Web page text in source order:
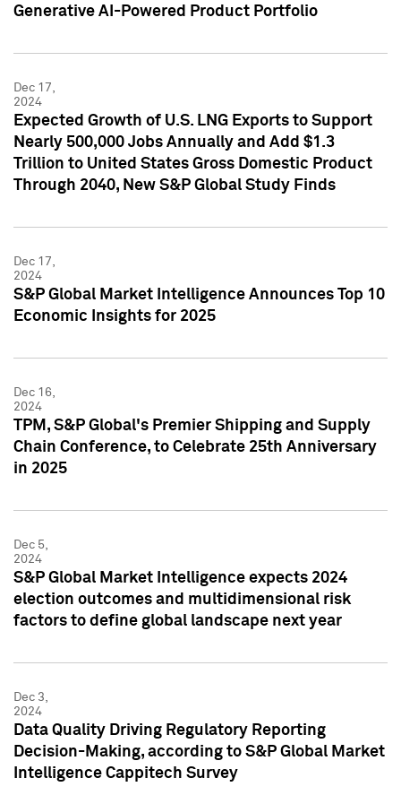
Generative AI-Powered Product Portfolio
Dec 17,
2024
Expected Growth of U.S. LNG Exports to Support
Nearly 500,000 Jobs Annually and Add $1.3
Trillion to United States Gross Domestic Product
Through 2040, New S&P Global Study Finds
Dec 17,
2024
S&P Global Market Intelligence Announces Top 10
Economic Insights for 2025
Dec 16,
2024
TPM, S&P Global's Premier Shipping and Supply
Chain Conference, to Celebrate 25th Anniversary
in 2025
Dec 5,
2024
S&P Global Market Intelligence expects 2024
election outcomes and multidimensional risk
factors to define global landscape next year
Dec 3,
2024
Data Quality Driving Regulatory Reporting
Decision-Making, according to S&P Global Market
Intelligence Cappitech Survey